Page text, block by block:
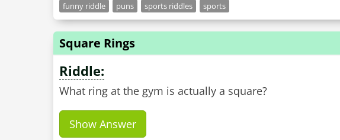
funny riddle puns sports riddles sports
Square Rings
Riddle:
What ring at the gym is actually a square?
Show Answer